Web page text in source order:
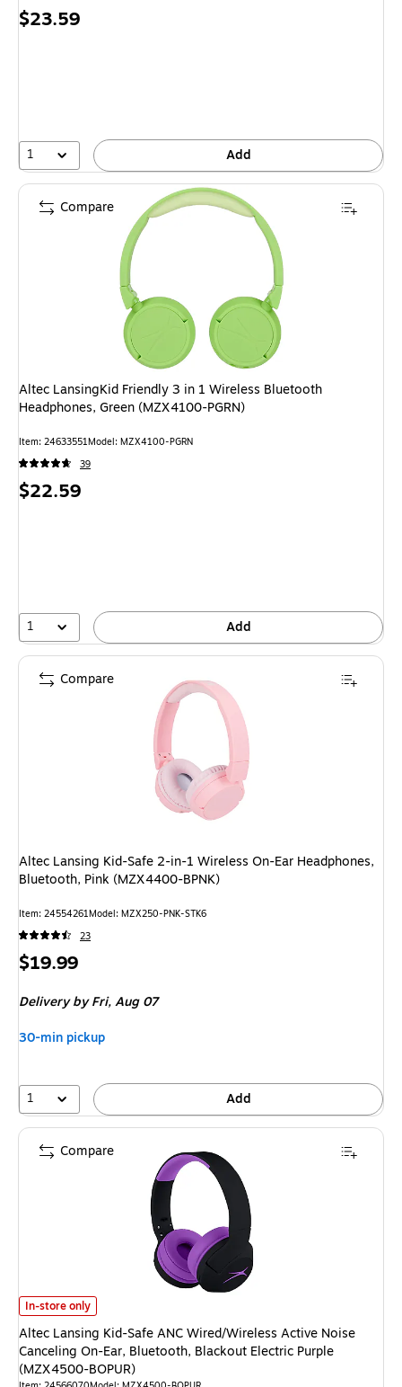
Price
$23.59
1 Add
Altec LansingKid Friendly 3 in 1 Wireless Bluetooth
Headphones, Green (MZX4100-PGRN)
Item: 24633551Model: MZX4100-PGRN
39
Price
$22.59
1 Add
Compare
Altec Lansing Kid-Safe 2-in-1 Wireless On-Ear Headphones,
Bluetooth, Pink (MZX4400-BPNK)
Item: 24554261Model: MZX250-PNK-STK6
23
Price
$19.99
Delivery by Fri,Aug 07
30-min pickup
1 Add
Compare
Altec Lansing Kid-Safe ANC Wired/Wireless Active Noise Canceling On-
In-store only
Altec Lansing Kid-Safe ANC Wired/Wireless Active Noise
Canceling On-Ear, Bluetooth, Blackout Electric Purple
(MZX4500-BOPUR)
Compare